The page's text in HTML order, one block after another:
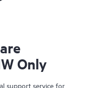
Only
support service for